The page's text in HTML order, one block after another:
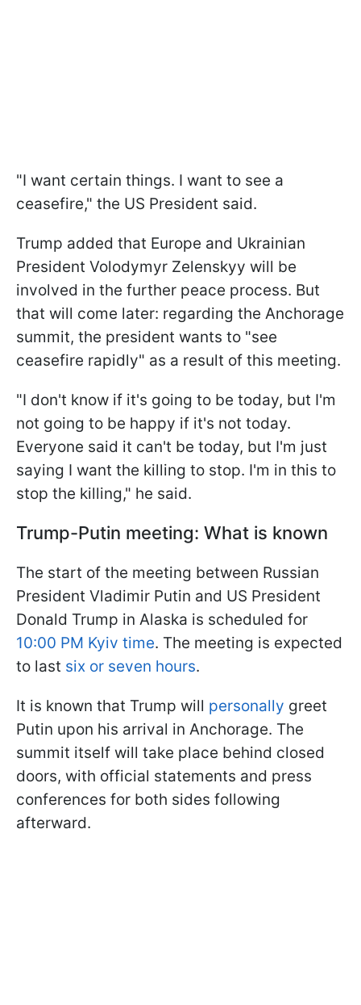
"I want certain things. I want to see a
ceasefire," the US President said.
Trump added that Europe and Ukrainian
President Volodymyr Zelenskyy will be
involved in the further peace process. But
that will come later: regarding the Anchorage
summit, the president wants to "see
ceasefire rapidly" as a result of this meeting.
"I don't know if it's going to be today, but I'm
not going to be happy if it's not today.
Everyone said it can't be today, but I'm just
saying I want the killing to stop. I'm in this to
stop the killing," he said.
Trump-Putin meeting: What is known
The start of the meeting between Russian
President Vladimir Putin and US President
Donald Trump in Alaska is scheduled for
10:00 PM Kyiv time. The meeting is expected
to last six or seven hours.
It is known that Trump will personally greet
Putin upon his arrival in Anchorage. The
summit itself will take place behind closed
doors, with official statements and press
conferences for both sides following
afterward.